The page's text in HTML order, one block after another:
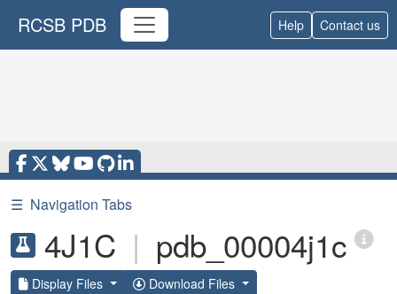
RCSB PDB Help Contact us
☰ Navigation Tabs
4J1C | pdb_00004j1c
Display Files Download Files